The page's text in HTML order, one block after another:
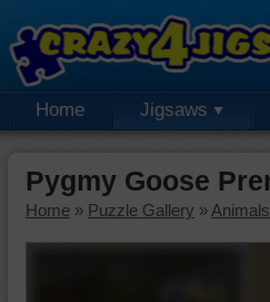
Home Jigsaws
Pygmy Goose
Home » Puzzle Gallery »